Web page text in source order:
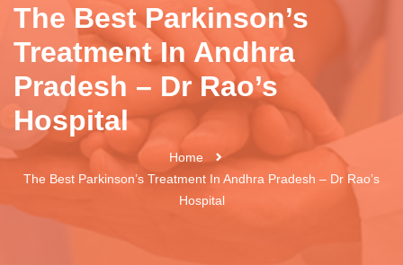
The Best Parkinson’s
Treatment In Andhra
Pradesh – Dr Rao’s
Hospital
Home
The Best Parkinson’s Treatment In Andhra Pradesh – Dr Rao’s
Hospital